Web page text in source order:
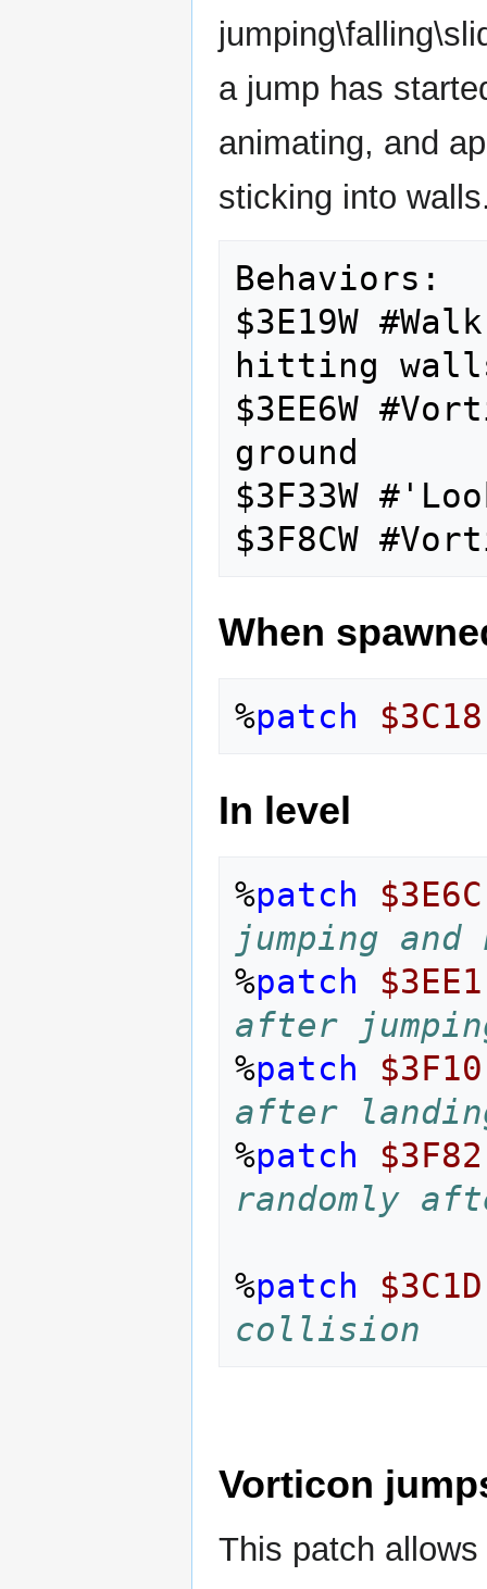
a jump has
animating, and
sticking into
Behaviors:
$3E19W
hitting
$3EE6W
ground
$3F33W
When
%patch $3C18
In level
%patch
$3E6C
jumping
%patch
$3EE1
after
%patch
$3F10
after
%patch
$3F82
randomly
%patch
$3C1D
collision
Vorticon
This patch